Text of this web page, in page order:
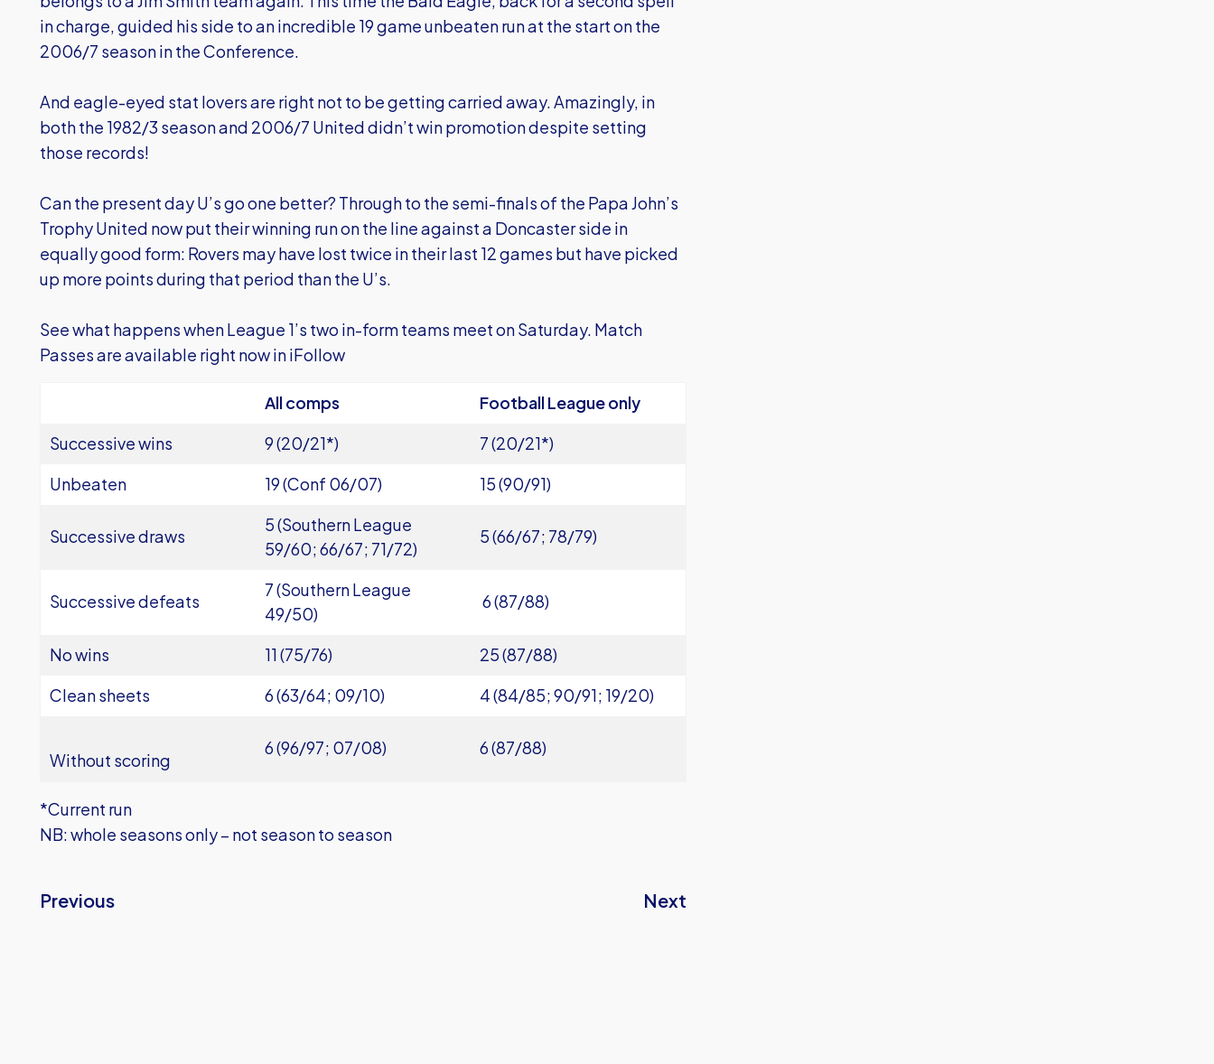
in charge, guided his side to an incredible 19 game unbeaten run at the start on the
2006/7 season in the Conference.
And eagle-eyed stat lovers are right not to be getting carried away. Amazingly, in
both the 1982/3 season and 2006/7 United didn’t win promotion despite setting
those records!
Can the present day U’s go one better? Through to the semi-finals of the Papa John’s
Trophy United now put their winning run on the line against a Doncaster side in
equally good form: Rovers may have lost twice in their last 12 games but have picked
up more points during that period than the U’s.
See what happens when League 1’s two in-form teams meet on Saturday. Match
Passes are available right now in iFollow
All comps
Football League only
Successive wins
9 (20/21*)
7 (20/21*)
Unbeaten
19 (Conf 06/07) 15 (90/91)
Successive draws
5 (Southern League
59/60; 66/67; 71/72)
5 (66/67; 78/79)
Successive defeats
7 (Southern League
49/50)
6 (87/88)
No wins 11 (75/76)
25 (87/88)
Clean sheets
6 (63/64; 09/10) 4 (84/85; 90/91; 19/20)
Without scoring
6 (96/97; 07/08) 6 (87/88)
*Current run
NB: whole seasons only – not season to season
Previous Next